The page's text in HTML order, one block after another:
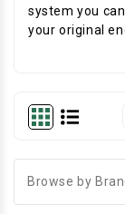
system you
your original
Browse by